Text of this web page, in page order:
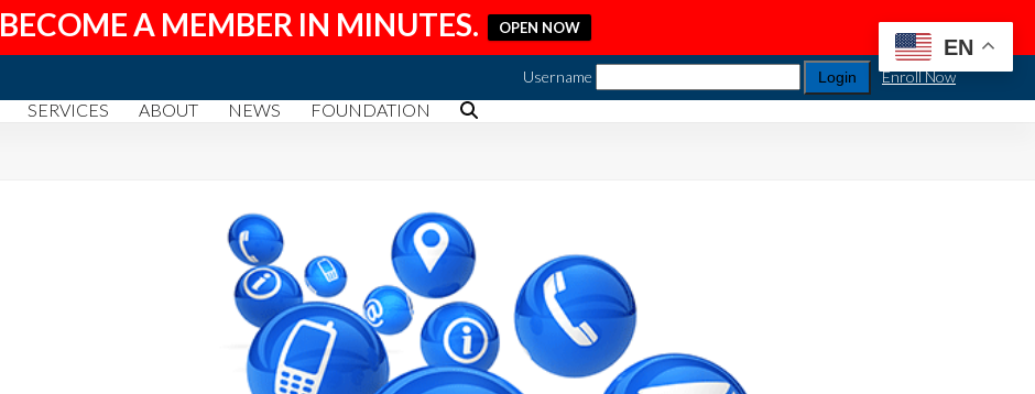
BECOME A MEMBER IN MINUTES. OPEN NOW
Username Enroll Now
SERVICES ABOUT NEWS FOUNDATION
EN